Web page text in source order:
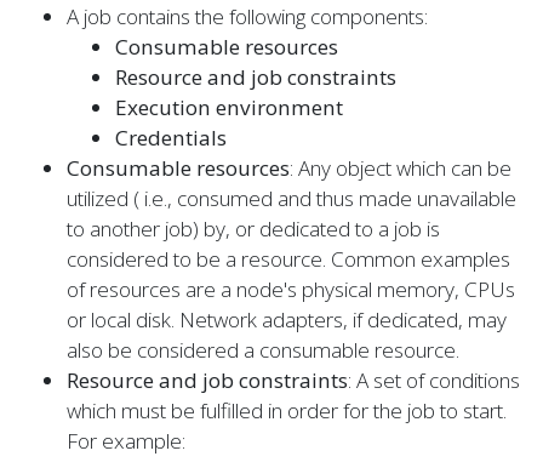
A job contains the following components:
Consumable resources
Resource and job constraints
Execution environment
Credentials
Consumable resources: Any object which can be
utilized ( i.e., consumed and thus made unavailable
to another job) by, or dedicated to a job is
considered to be a resource. Common examples
of resources are a node's physical memory, CPUs
or local disk. Network adapters, if dedicated, may
also be considered a consumable resource.
Resource and job constraints: A set of conditions
which must be fulfilled in order for the job to start.
For example: